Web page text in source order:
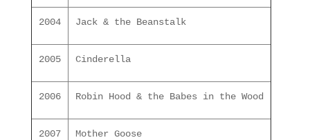
2004 Jack & the Beanstalk
2005 Cinderella
2006 Robin Hood & the Babes in the Wood
2007 Mother Goose